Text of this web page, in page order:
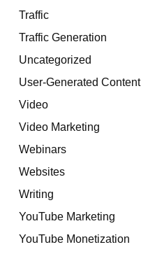
Traffic
Traffic Generation
Uncategorized
User-Generated Content
Video
Video Marketing
Webinars
Websites
Writing
YouTube Marketing
YouTube Monetization